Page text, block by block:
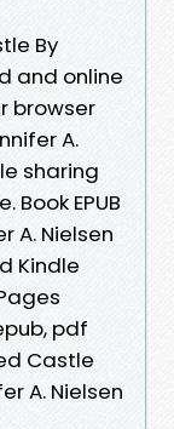
By
and online
browser
A.
sharing
EPUB
A. Nielsen
Kindle
pdf
Castle
A. Nielsen